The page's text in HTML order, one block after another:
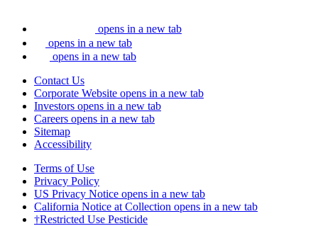
opens in a new tab
opens in a new tab
opens in a new tab
Contact Us
Corporate Website opens in a new tab
Investors opens in a new tab
Careers opens in a new tab
Sitemap
Accessibility
Terms of Use
Privacy Policy
US Privacy Notice opens in a new tab
California Notice at Collection opens in a new tab
†Restricted Use Pesticide